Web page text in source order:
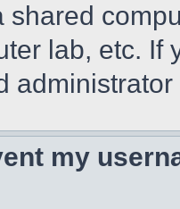
shared
lab, etc. If
my